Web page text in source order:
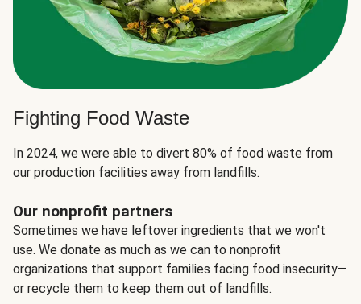
Fighting Food Waste
In 2024, we were able to divert 80% of food waste from
our production facilities away from landfills.
Our nonprofit partners
Sometimes we have leftover ingredients that we won't
use. We donate as much as we can to nonprofit
organizations that support families facing food insecurity—
or recycle them to keep them out of landfills.